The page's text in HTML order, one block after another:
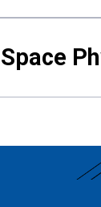
Space